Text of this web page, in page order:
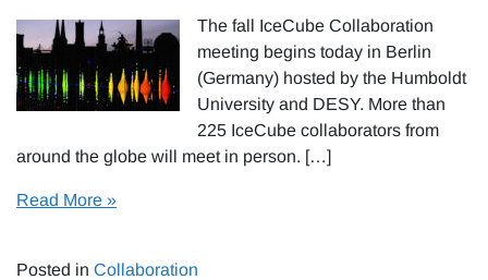
The fall IceCube Collaboration
meeting begins today in Berlin
(Germany) hosted by the Humboldt
University and DESY. More than
225 IceCube collaborators from
around the globe will meet in person. […]
Read More »
Posted in Collaboration